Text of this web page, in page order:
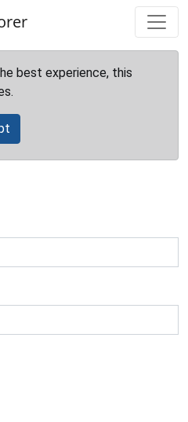
best experience, this